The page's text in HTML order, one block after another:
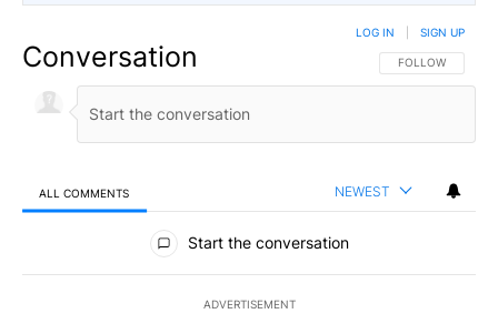
Conversation FOLLOW THIS
FOLLOW
LOG IN SIGN UP
ALL COMMENTS NEWEST
All Comments
Start the conversation
ADVERTISEMENT